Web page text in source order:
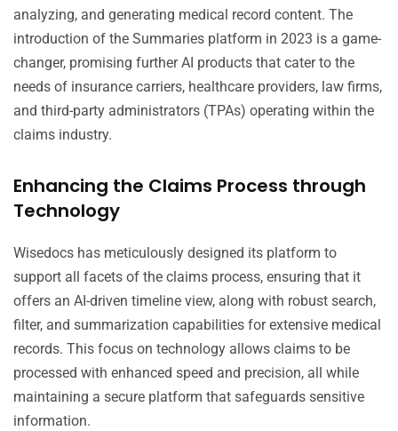
analyzing, and generating medical record content. The
introduction of the Summaries platform in 2023 is a game-
changer, promising further AI products that cater to the
needs of insurance carriers, healthcare providers, law firms,
and third-party administrators (TPAs) operating within the
claims industry.
Enhancing the Claims Process through
Technology
Wisedocs has meticulously designed its platform to
support all facets of the claims process, ensuring that it
offers an AI-driven timeline view, along with robust search,
filter, and summarization capabilities for extensive medical
records. This focus on technology allows claims to be
processed with enhanced speed and precision, all while
maintaining a secure platform that safeguards sensitive
information.